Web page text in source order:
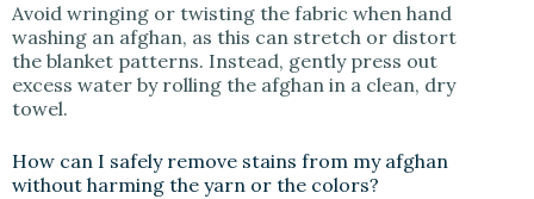
Avoid wringing or twisting the fabric when hand
washing an afghan, as this can stretch or distort
the blanket patterns. Instead, gently press out
excess water by rolling the afghan in a clean, dry
towel.
How can I safely remove stains from my afghan
without harming the yarn or the colors?